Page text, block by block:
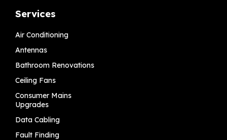
Services
Air Conditioning
Antennas
Bathroom Renovations
Ceiling Fans
Consumer Mains
Upgrades
Data Cabling
Fault Finding